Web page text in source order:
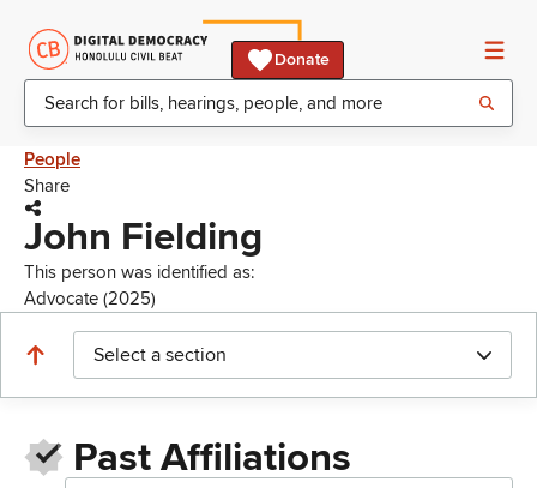
Donate
People
Share
John Fielding
This person was identified as:
Advocate (2025)
Select a section
Past Affiliations